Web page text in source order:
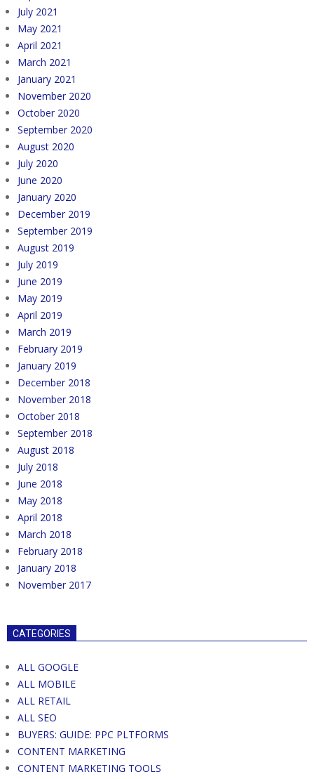
July 2021
May 2021
April 2021
March 2021
January 2021
November 2020
October 2020
September 2020
August 2020
July 2020
June 2020
January 2020
December 2019
September 2019
August 2019
July 2019
June 2019
May 2019
April 2019
March 2019
February 2019
January 2019
December 2018
November 2018
October 2018
September 2018
August 2018
July 2018
June 2018
May 2018
April 2018
March 2018
February 2018
January 2018
November 2017
CATEGORIES
ALL GOOGLE
ALL MOBILE
ALL RETAIL
ALL SEO
BUYERS: GUIDE: PPC PLTFORMS
CONTENT MARKETING
CONTENT MARKETING TOOLS